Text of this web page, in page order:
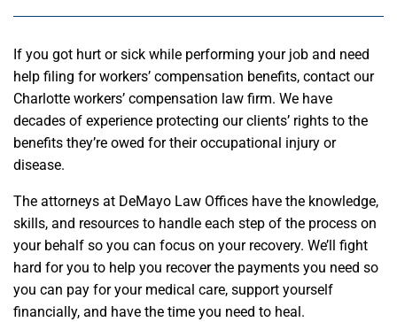
If you got hurt or sick while performing your job and need
help filing for workers’ compensation benefits, contact our
Charlotte workers’ compensation law firm. We have
decades of experience protecting our clients’ rights to the
benefits they’re owed for their occupational injury or
disease.
The attorneys at DeMayo Law Offices have the knowledge,
skills, and resources to handle each step of the process on
your behalf so you can focus on your recovery. We’ll fight
hard for you to help you recover the payments you need so
you can pay for your medical care, support yourself
financially, and have the time you need to heal.